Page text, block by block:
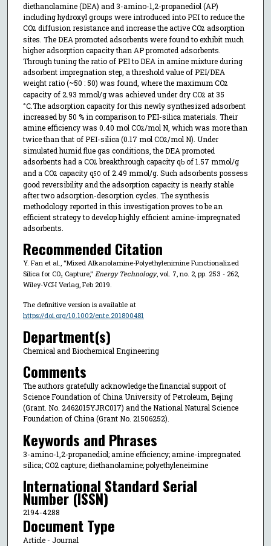
diethanolamine (DEA) and 3-amino-1,2-propanediol (AP)
including hydroxyl groups were introduced into PEI to reduce the
CO2 diffusion resistance and increase the active CO2 adsorption
sites. The DEA promoted adsorbents were found to exhibit much
higher adsorption capacity than AP promoted adsorbents.
Through tuning the ratio of PEI to DEA in amine mixture during
adsorbent impregnation step, a threshold value of PEI/DEA
weight ratio (~50 : 50) was found, where the maximum CO2
capacity of 2.93 mmol/g was achieved under dry CO2 at 35
°C.The adsorption capacity for this newly synthesized adsorbent
increased by 50 % in comparison to PEI-silica materials. Their
amine efficiency was 0.40 mol CO2/mol N, which was more than
twice than that of PEI-silica (0.17 mol CO2/mol N). Under
simulated humid flue gas conditions, the DEA promoted
adsorbents had a CO2 breakthrough capacity qbof 1.57 mmol/g
and a CO2 capacity q50 of 2.49 mmol/g. Such adsorbents possess
good reversibility and the adsorption capacity is nearly stable
after two adsorption-desorption cycles. The synthesis
methodology reported in this investigation proves to be an
efficient strategy to develop highly efficient amine-impregnated
adsorbents.
Recommended Citation
Y. Fan et al., "Mixed Alkanolamine-Polyethylenimine Functionalized
Silica for CO₂ Capture," Energy Technology, vol. 7, no. 2, pp. 253 - 262,
Wiley-VCH Verlag, Feb 2019.
The definitive version is available at
https://doi.org/10.1002/ente.201800481
Department(s)
Chemical and Biochemical Engineering
Comments
The authors gratefully acknowledge the financial support of
Science Foundation of China University of Petroleum, Bejing
(Grant. No. 2462015YJRC017) and the National Natural Science
Foundation of China (Grant No. 21506252).
Keywords and Phrases
3-amino-1,2-propanediol; amine efficiency; amine-impregnated
silica; CO2 capture; diethanolamine; polyethyleneimine
International Standard Serial
Number (ISSN)
2194-4288
Document Type
Article - Journal